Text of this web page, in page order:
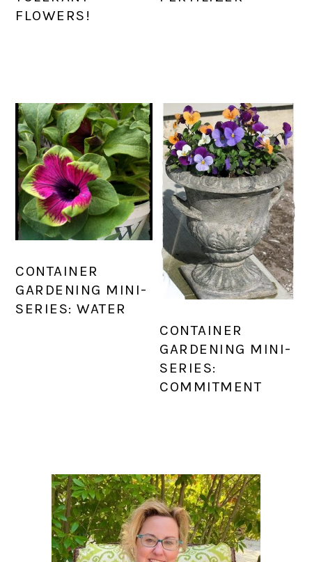
FLOWERS!
CONTAINER
GARDENING MINI-
SERIES: WATER
CONTAINER
GARDENING MINI-
SERIES:
COMMITMENT
PRIMARY
SIDEBAR